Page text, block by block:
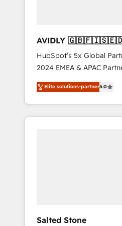
AVIDLY
🇩🇪🇦🇺🇳🇿
HubSpot’s 5x Global
2024 EMEA & APAC
world’s most experienced
accredited HubSpot
With 2,750+ HubSpot
370+ specialists across
Elite solutions-partner5.0
Salted Stone